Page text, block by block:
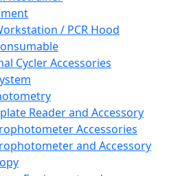
/ PCR Hood
Cycler Accessories
Reader and Accessory
Accessories
and Accessory